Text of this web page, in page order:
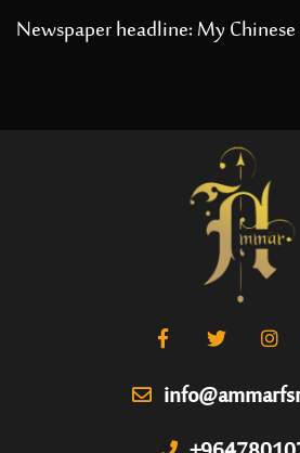
Newspaper headline: My Chinese